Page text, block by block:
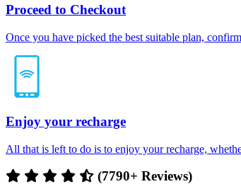
Proceed to Checkout
Once you have picked the best suitable plan,
Enjoy your recharge
All that is left to do is to enjoy your recharge,
(7790+ Reviews)